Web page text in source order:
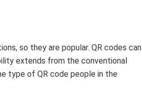
so they are popular. QR codes can
extends from the conventional
type of QR code people in the